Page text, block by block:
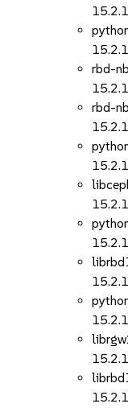
rbd-
rbd-